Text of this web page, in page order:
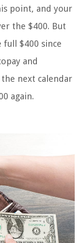
point, and your
the $400. But
$400 since
and
next calendar
again.